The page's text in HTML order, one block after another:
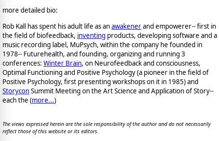
more detailed bio:
Rob Kall has spent his adult life as anawakenerand empowerer-- first in
the field of biofeedback, inventing products, developing software and a
music recording label, MuPsych, within the company he founded in
1978-- Futurehealth, and founding, organizing and running 3
conferences: Winter Brain, on Neurofeedback and consciousness,
Optimal Functioning and Positive Psychology (a pioneer in the field of
Positive Psychology, first presenting workshops on it in 1985) and
StoryconSummit Meeting on the Art Science and Application of Story--
each the (more...)
The views expressed herein are the sole responsibility of the author and do not necessarily
reflect those of this website or its editors.